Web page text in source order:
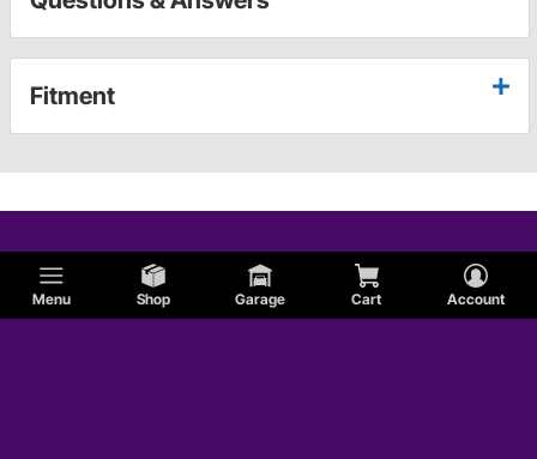
Menu Shop Garage Cart Account
Fitment